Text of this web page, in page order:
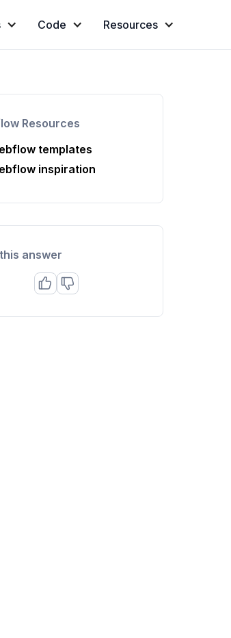
Code Resources
Resources
templates
inspiration
answer